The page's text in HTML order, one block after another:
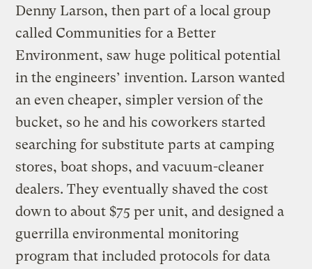
Denny Larson, then part of a local group
called Communities for a Better
Environment, saw huge political potential
in the engineers’ invention. Larson wanted
an even cheaper, simpler version of the
bucket, so he and his coworkers started
searching for substitute parts at camping
stores, boat shops, and vacuum-cleaner
dealers. They eventually shaved the cost
down to about $75 per unit, and designed a
guerrilla environmental monitoring
program that included protocols for data